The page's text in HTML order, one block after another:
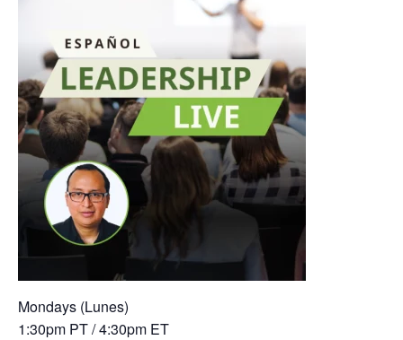
Mondays (Lunes)
1:30pm PT / 4:30pm ET